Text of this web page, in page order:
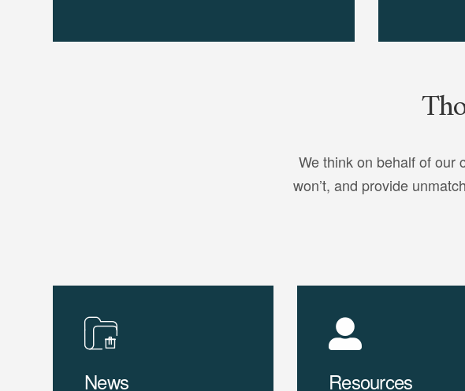
We think on behalf of our
won’t, and provide
News Resources